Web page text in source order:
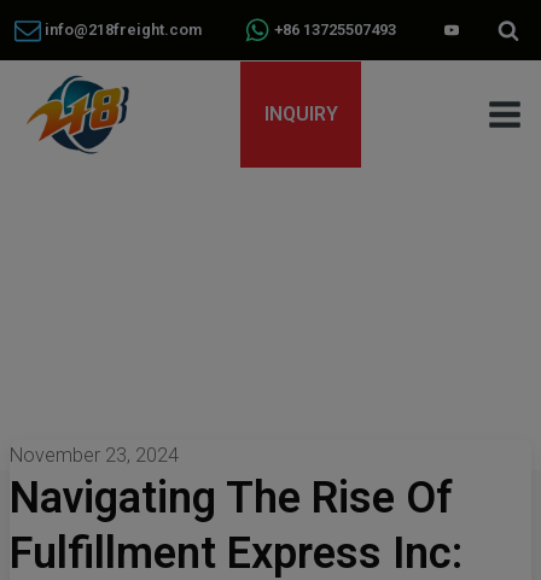
info@218freight.com +86 13725507493
INQUIRY
November 23, 2024
Navigating The Rise Of
Fulfillment Express Inc: